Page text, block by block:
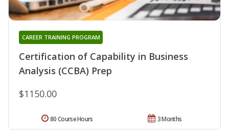
Certification of Capability in Business
Analysis (CCBA) Prep
CAREER TRAINING PROGRAM
$1150.00
3 Months
80 Course Hours